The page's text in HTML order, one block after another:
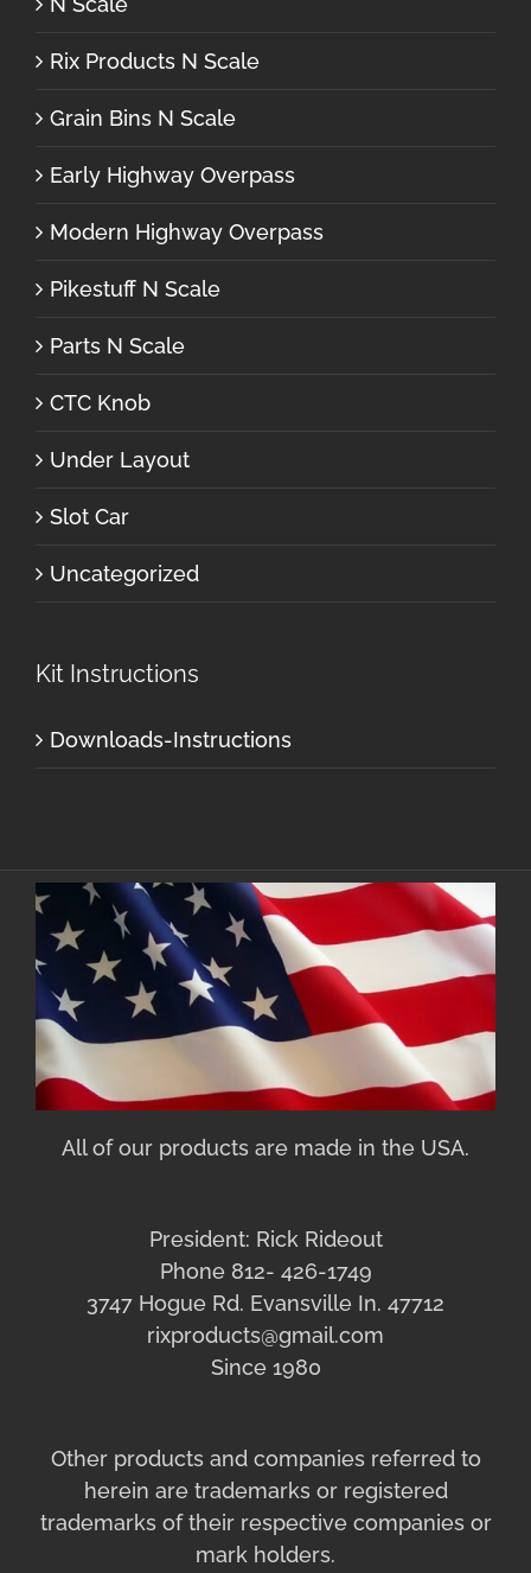
Rix Products N Scale
Grain Bins N Scale
Early Highway Overpass
Modern Highway Overpass
Pikestuff N Scale
Parts N Scale
CTC Knob
Under Layout
Slot Car
Uncategorized
Kit Instructions
Downloads-Instructions
All of our products are made in the USA.
President: Rick Rideout
Phone 812- 426-1749
3747 Hogue Rd. Evansville In. 47712
rixproducts@gmail.com
Since 1980
Other products and companies referred to
herein are trademarks or registered
trademarks of their respective companies or
mark holders.